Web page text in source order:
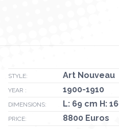
STYLE: Art Nouveau
YEAR : 1900-1910
DIMENSIONS: L: 69 cm H:
PRICE: 8800 Euros